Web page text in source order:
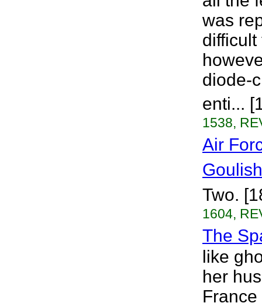
was
diode-
enti...
1538,
Air
Goulish
Two.
1604,
The
like
her